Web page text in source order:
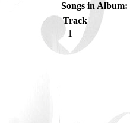
Songs in Album:
Track
1